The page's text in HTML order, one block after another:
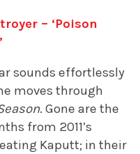
– ‘Poison
sounds effortlessly
moves through
. Gone are the
from 2011’s
Kaputt; in their